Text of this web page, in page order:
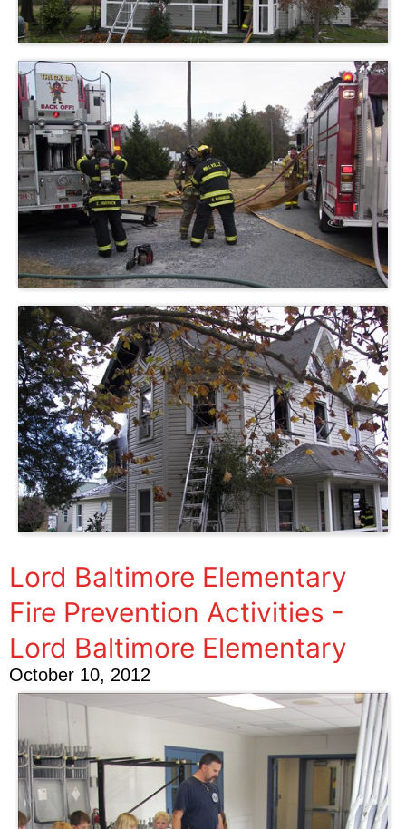
Lord Baltimore Elementary
Fire Prevention Activities -
Lord Baltimore Elementary
October 10, 2012